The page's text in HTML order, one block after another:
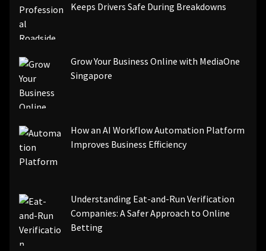
Keeps Drivers Safe During Breakdowns
Grow Your Business Online with MediaOne
Singapore
How an AI Workflow Automation Platform
Improves Business Efficiency
Understanding Eat-and-Run Verification
Companies: A Safer Approach to Online
Betting